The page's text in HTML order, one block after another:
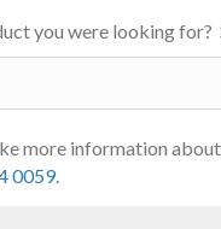
you were looking for?
more information
0059.